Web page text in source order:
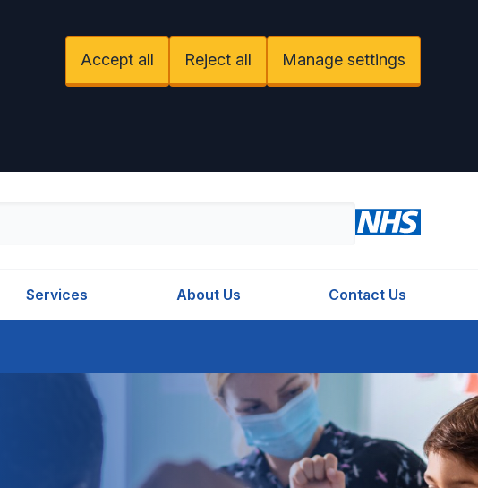
Accept all Reject all Manage settings
Services About Us Contact Us